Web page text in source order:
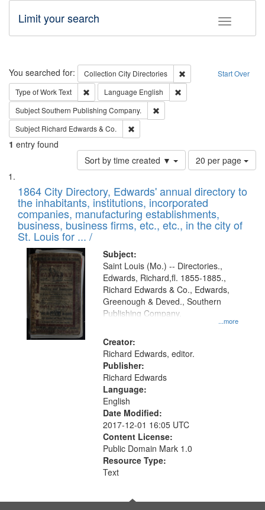
Toggle
Limit your search
Search Start Over
You searched for: Collection City Directories
Remove constraint
Type of WorkText Remove constraint Type of Work: Text
Language English
SubjectSouthern Publishing Company.
Subject Richard Edwards & Co.
1 entry found
Sort by time created ▼
Number
of
to
display
per
page
20 per page
Search
Results
List
of
files
deposited
in
Digital
Gateway
that
match
your
search
criteria
1864 City Directory, Edwards' annual directory to
the inhabitants, institutions, incorporated
companies, manufacturing establishments,
business, business firms, etc., etc., in the city of
St. Louis for ... /
Subject:
...more
Saint Louis (Mo.) -- Directories.,
Edwards, Richard,fl. 1855-1885.,
Richard Edwards & Co., Edwards,
Greenough & Deved., Southern
Publishing Company.
Creator:
Richard Edwards, editor.
Publisher:
Richard Edwards
Language:
English
Date Modified:
2017-12-01 16:05 UTC
Content License:
Public Domain Mark 1.0
Resource Type:
Text